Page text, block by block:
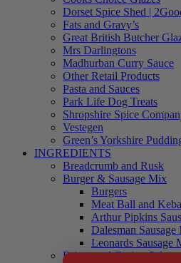
Dorset Spice Shed |
Fats and Gravy’s
Great British Butcher
Mrs Darlingtons
Madhurban Curry Sauce
Other Retail Products
Pasta and Sauces
Park Life Dog Treats
Shropshire Spice
Vestegen
Green’s Yorkshire
INGREDIENTS
Breadcrumb and Rusk
Burger & Sausage Mix
Burgers
Meat Ball and
Arthur Pipkins
Dalesman Sausage
Leonards Sausage
Brines and Curing Salts